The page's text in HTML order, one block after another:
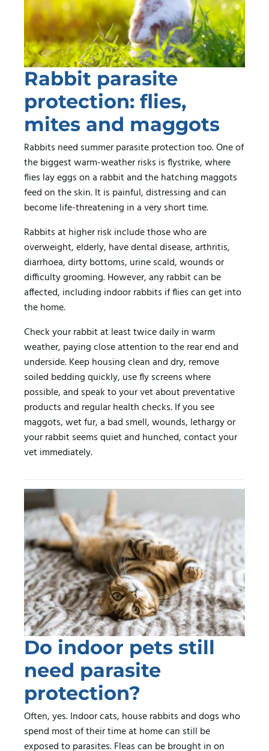
Rabbit parasite
protection: flies,
mites and maggots
Rabbits need summer parasite protection too. One of
the biggest warm-weather risks is flystrike, where
flies lay eggs on a rabbit and the hatching maggots
feed on the skin. It is painful, distressing and can
become life-threatening in a very short time.
Rabbits at higher risk include those who are
overweight, elderly, have dental disease, arthritis,
diarrhoea, dirty bottoms, urine scald, wounds or
difficulty grooming. However, any rabbit can be
affected, including indoor rabbits if flies can get into
the home.
Check your rabbit at least twice daily in warm
weather, paying close attention to the rear end and
underside. Keep housing clean and dry, remove
soiled bedding quickly, use fly screens where
possible, and speak to your vet about preventative
products and regular health checks. If you see
maggots, wet fur, a bad smell, wounds, lethargy or
your rabbit seems quiet and hunched, contact your
vet immediately.
Do indoor pets still
need parasite
protection?
Often, yes. Indoor cats, house rabbits and dogs who
spend most of their time at home can still be
exposed to parasites. Fleas can be brought in on